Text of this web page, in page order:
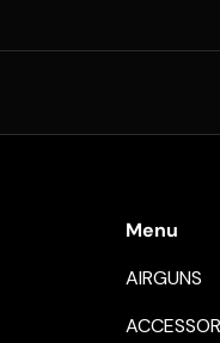
Menu
AIRGUNS